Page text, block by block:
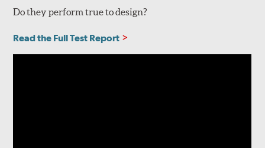
Do they perform true to design?
Read the Full Test Report